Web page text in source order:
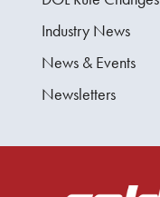
Industry News
News & Events
Newsletters